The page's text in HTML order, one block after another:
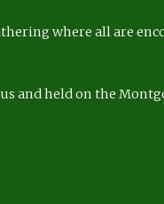
where all are
and held on the